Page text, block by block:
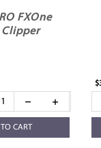
FXOne
Clipper
CART